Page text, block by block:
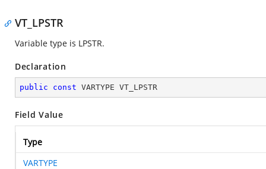
VT_LPSTR
Variable type is LPSTR.
Declaration
public const VARTYPE VT_LPSTR
Field Value
Type
VARTYPE